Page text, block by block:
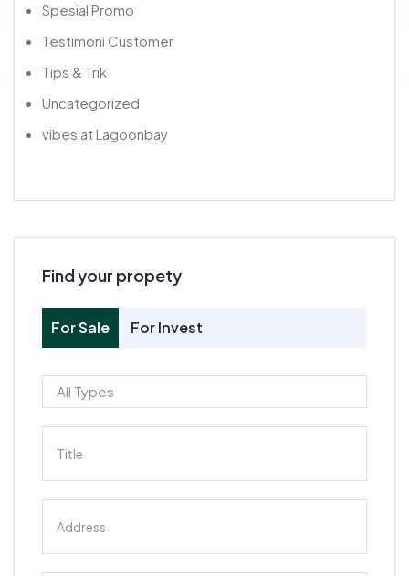
Spesial Promo
Testimoni Customer
Tips & Trik
Uncategorized
vibes at Lagoonbay
Find your propety
For Sale For Invest